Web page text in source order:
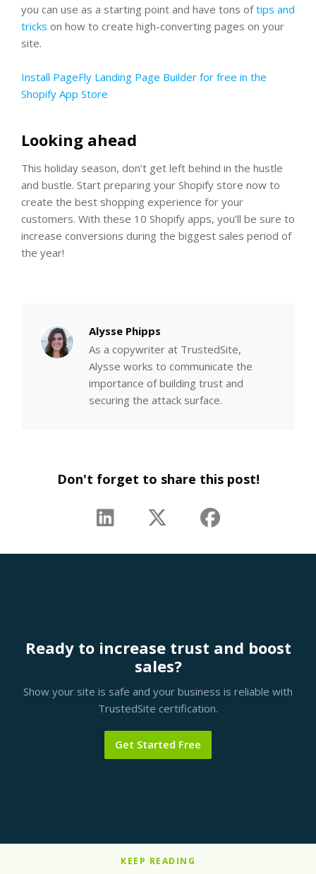
you can use as a starting point and have tons oftips and
tricks on how to create high-converting pages on your
site.
Install PageFly Landing Page Builder for free in the
Shopify App Store
Looking ahead
This holiday season, don’t get left behind in the hustle
and bustle. Start preparing your Shopify store now to
create the best shopping experience for your
customers. With these 10 Shopify apps, you’ll be sure to
increase conversions during the biggest sales period of
the year!
Alysse Phipps
As a copywriter at TrustedSite,
Alysse works to communicate the
importance of building trust and
securing the attack surface.
Don't forget to share this post!
Ready to increase trust and boost
sales?
Show your site is safe and your business is reliable with
TrustedSite certification.
Get Started Free
KEEP READING